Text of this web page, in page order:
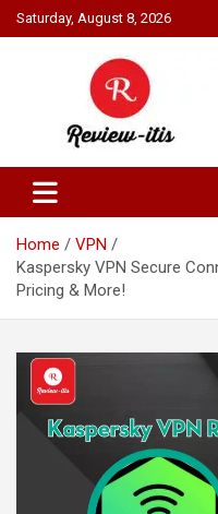
Skip
to
Saturday, August 8, 2026
Review It Is
Home
VPN
Kaspersky VPN Secure
Pricing & More!